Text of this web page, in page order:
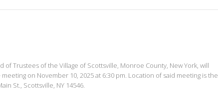
of Trustees of the Village of Scottsville, Monroe County, New York, will
on November 10, 2025 at 6:30 pm. Location of said meeting is the
St., Scottsville, NY 14546.